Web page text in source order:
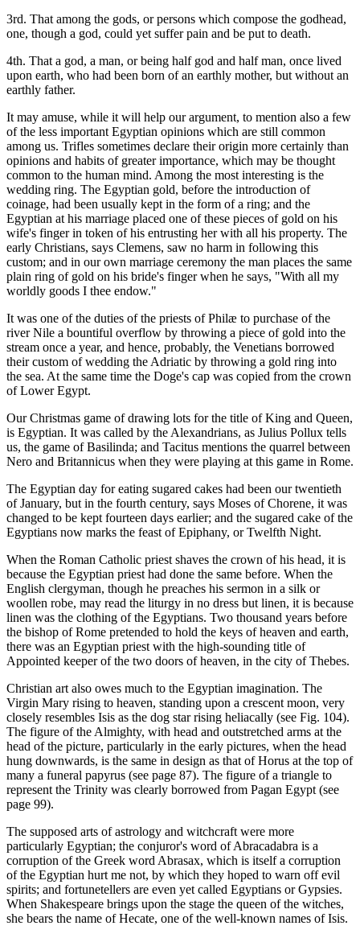
3rd. That among the gods, or persons which compose the godhead,
one, though a god, could yet suffer pain and be put to death.
4th. That a god, a man, or being half god and half man, once lived
upon earth, who had been born of an earthly mother, but without an
earthly father.
It may amuse, while it will help our argument, to mention also a few
of the less important Egyptian opinions which are still common
among us. Trifles sometimes declare their origin more certainly than
opinions and habits of greater importance, which may be thought
common to the human mind. Among the most interesting is the
wedding ring. The Egyptian gold, before the introduction of
coinage, had been usually kept in the form of a ring; and the
Egyptian at his marriage placed one of these pieces of gold on his
wife's finger in token of his entrusting her with all his property. The
early Christians, says Clemens, saw no harm in following this
custom; and in our own marriage ceremony the man places the same
plain ring of gold on his bride's finger when he says, "With all my
worldly goods I thee endow."
It was one of the duties of the priests of Philæ to purchase of the
river Nile a bountiful overflow by throwing a piece of gold into the
stream once a year, and hence, probably, the Venetians borrowed
their custom of wedding the Adriatic by throwing a gold ring into
the sea. At the same time the Doge's cap was copied from the crown
of Lower Egypt.
Our Christmas game of drawing lots for the title of King and Queen,
is Egyptian. It was called by the Alexandrians, as Julius Pollux tells
us, the game of Basilinda; and Tacitus mentions the quarrel between
Nero and Britannicus when they were playing at this game in Rome.
The Egyptian day for eating sugared cakes had been our twentieth
of January, but in the fourth century, says Moses of Chorene, it was
changed to be kept fourteen days earlier; and the sugared cake of the
Egyptians now marks the feast of Epiphany, or Twelfth Night.
When the Roman Catholic priest shaves the crown of his head, it is
because the Egyptian priest had done the same before. When the
English clergyman, though he preaches his sermon in a silk or
woollen robe, may read the liturgy in no dress but linen, it is because
linen was the clothing of the Egyptians. Two thousand years before
the bishop of Rome pretended to hold the keys of heaven and earth,
there was an Egyptian priest with the high-sounding title of
Appointed keeper of the two doors of heaven, in the city of Thebes.
Christian art also owes much to the Egyptian imagination. The
Virgin Mary rising to heaven, standing upon a crescent moon, very
closely resembles Isis as the dog star rising heliacally (see Fig. 104).
The figure of the Almighty, with head and outstretched arms at the
head of the picture, particularly in the early pictures, when the head
hung downwards, is the same in design as that of Horus at the top of
many a funeral papyrus (see page 87). The figure of a triangle to
represent the Trinity was clearly borrowed from Pagan Egypt (see
page 99).
The supposed arts of astrology and witchcraft were more
particularly Egyptian; the conjuror's word of Abracadabra is a
corruption of the Greek word Abrasax, which is itself a corruption
of the Egyptian hurt me not, by which they hoped to warn off evil
spirits; and fortunetellers are even yet called Egyptians or Gypsies.
When Shakespeare brings upon the stage the queen of the witches,
she bears the name of Hecate, one of the well-known names of Isis.